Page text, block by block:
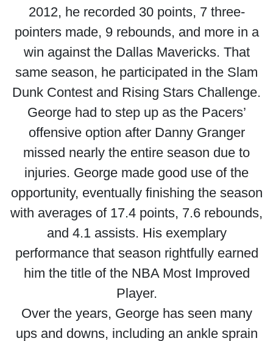
2012, he recorded 30 points, 7 three-
pointers made, 9 rebounds, and more in a
win against the Dallas Mavericks. That
same season, he participated in the Slam
Dunk Contest and Rising Stars Challenge.
George had to step up as the Pacers’
offensive option after Danny Granger
missed nearly the entire season due to
injuries. George made good use of the
opportunity, eventually finishing the season
with averages of 17.4 points, 7.6 rebounds,
and 4.1 assists. His exemplary
performance that season rightfully earned
him the title of the NBA Most Improved
Player.
Over the years, George has seen many
ups and downs, including an ankle sprain